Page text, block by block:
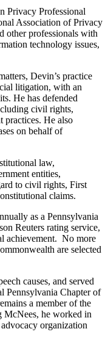
Privacy Professional
Association of Privacy
other professionals with
technology issues,
Devin’s practice
litigation, with an
He has defended
civil rights,
practices. He also
on behalf of
law,
entities,
to civil rights, First
claims.
as a Pennsylvania
Reuters rating service,
achievement. No more
are selected
causes, and served
Pennsylvania Chapter of
a member of the
he worked in
organization